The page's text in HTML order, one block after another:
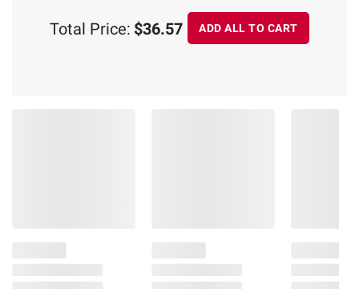
Total Price: $36.57 ADD ALL TO CART